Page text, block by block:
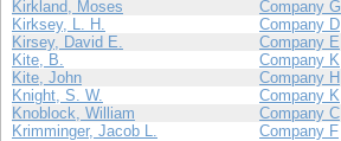
Kirkland, Moses
Company G
Kirksey, L. H.
Company D
Kirsey, David E.
Company E
Kite, B.
Company K
Kite, John
Company H
Knight, S. W.
Company K
Knoblock, William
Company C
Krimminger, Jacob L.
Company F